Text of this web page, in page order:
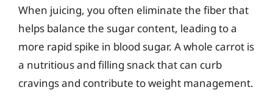
When juicing, you often eliminate the fiber that
helps balance the sugar content, leading to a
more rapid spike in blood sugar. A whole carrot is
a nutritious and filling snack that can curb
cravings and contribute to weight management.